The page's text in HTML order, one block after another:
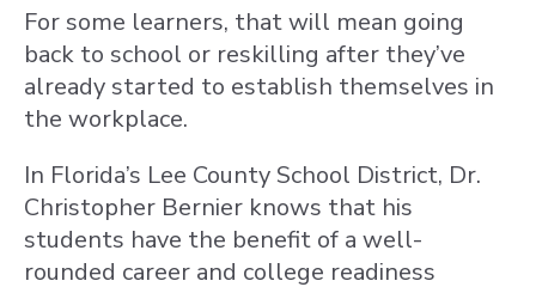
For some learners, that will mean going
back to school or reskilling after they’ve
already started to establish themselves in
the workplace.
In Florida’s Lee County School District, Dr.
Christopher Bernier knows that his
students have the benefit of a well-
rounded career and college readiness